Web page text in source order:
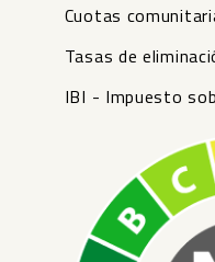
Cuotas
Tasas de
IBI - Impuesto